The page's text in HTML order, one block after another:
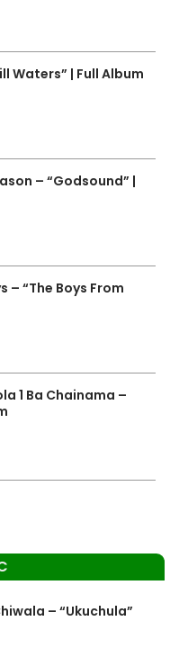
Waters” | Full Album
– “Godsound” |
– “The Boys From
1 Ba Chainama –
– “Ukuchula”